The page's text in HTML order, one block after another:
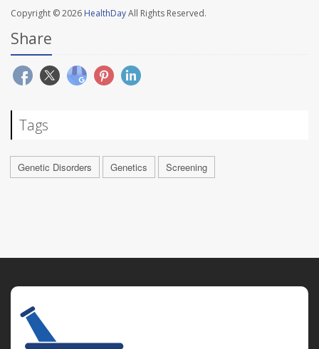
Copyright © 2026 HealthDayAll Rights Reserved.
Share
Tags
Genetic Disorders Genetics Screening